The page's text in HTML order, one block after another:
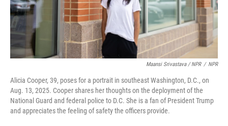
Maansi Srivastava / NPR / NPR
Alicia Cooper, 39, poses for a portrait in southeast Washington, D.C., on
Aug. 13, 2025. Cooper shares her thoughts on the deployment of the
National Guard and federal police to D.C. She is a fan of President Trump
and appreciates the feeling of safety the officers provide.